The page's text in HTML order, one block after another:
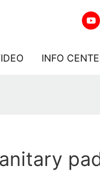
INFO